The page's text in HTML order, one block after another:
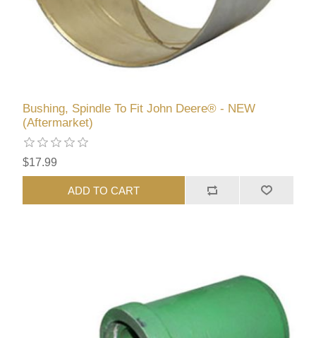
Bushing, Spindle To Fit John Deere® - NEW
(Aftermarket)
$17.99
ADD TO CART